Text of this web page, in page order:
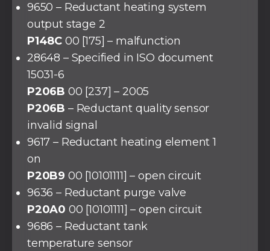
9650 – Reductant heating system
output stage 2
P148C 00 [175] – malfunction
28648 – Specified in ISO document
15031-6
P206B 00 [237] – 2005
P206B – Reductant quality sensor
invalid signal
9617 – Reductant heating element 1
on
P20B9 00 [10101111] – open circuit
9636 – Reductant purge valve
P20A0 00 [10101111] – open circuit
9686 – Reductant tank
temperature sensor